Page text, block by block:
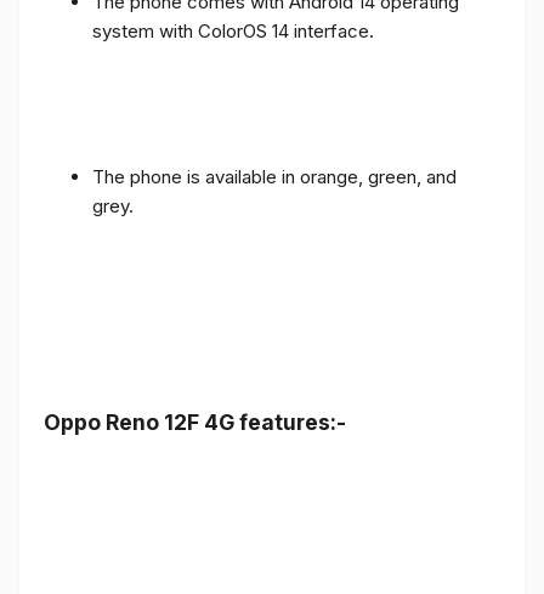
system with ColorOS 14 interface.
The phone is available in orange, green, and
grey.
Oppo Reno 12F 4G features:-